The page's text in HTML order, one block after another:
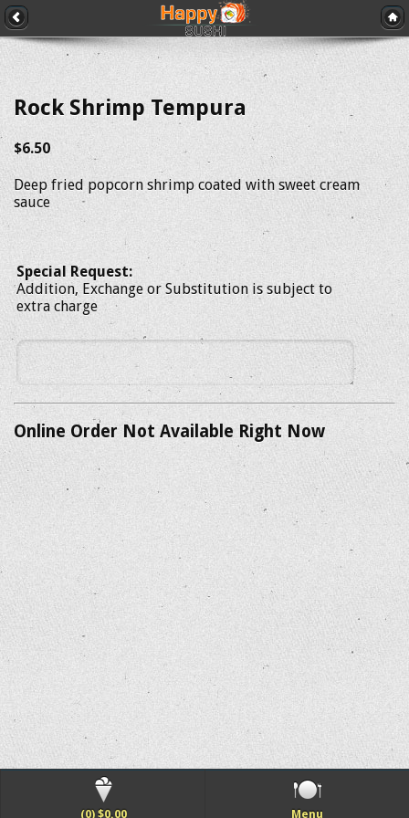
Rock Shrimp Tempura
$6.50
Deep fried popcorn shrimp coated with sweet cream
sauce
Special Request:
Addition, Exchange or Substitution is subject to
extra charge
Online Order Not Available Right Now
(0) $0.00 Menu